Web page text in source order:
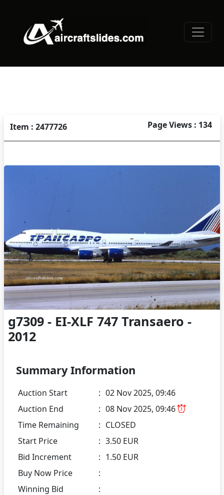
Item : 2477726 Page Views : 134
g7309 - EI-XLF 747 Transaero -
2012
Summary Information
Auction Start : 02 Nov 2025, 09:46
Auction End
: 08 Nov 2025, 09:46
Time Remaining
: CLOSED
Start Price
: 3.50 EUR
Bid Increment
: 1.50 EUR
Buy Now Price
:
Winning Bid
: